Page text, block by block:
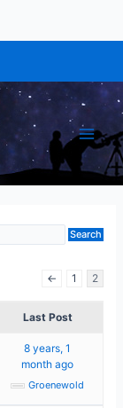
Main
← 1 2
Last Post
8 years, 1
month ago
Groenewold